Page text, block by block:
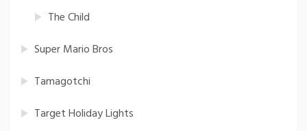
The Child
Super Mario Bros
Tamagotchi
Target Holiday Lights